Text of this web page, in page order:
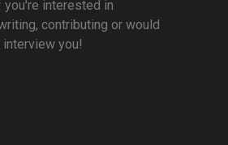
you're interested in
contributing or would
interview you!